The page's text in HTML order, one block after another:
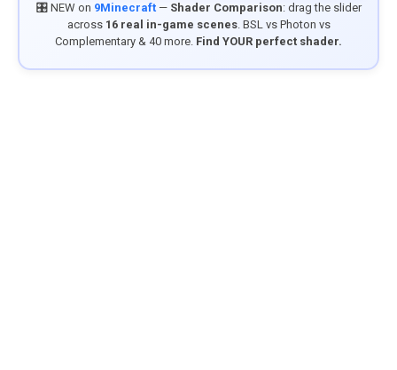
🎛️ NEW on 9Minecraft— Shader Comparison: drag the slider
across 16 real in-game scenes. BSL vs Photon vs
Complementary & 40 more. Find YOUR perfect shader.